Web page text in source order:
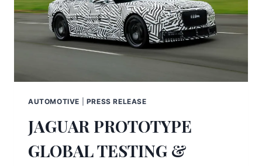
AUTOMOTIVE PRESS RELEASE
JAGUAR PROTOTYPE
GLOBAL TESTING &